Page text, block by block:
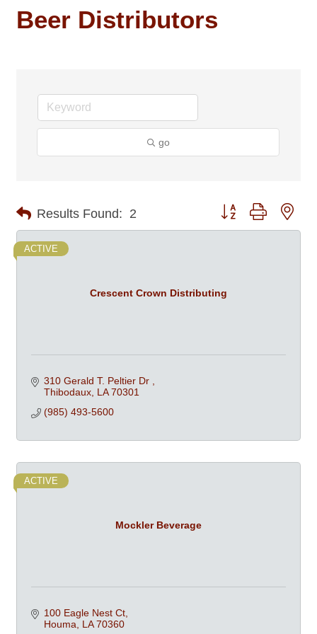
Beer Distributors
go
Results Found: 2 Button group with
Crescent Crown Distributing
ACTIVE
310 Gerald T. Peltier Dr
Thibodaux LA 70301
(985) 493-5600
Mockler Beverage
ACTIVE
100 Eagle Nest Ct
Houma
LA 70360